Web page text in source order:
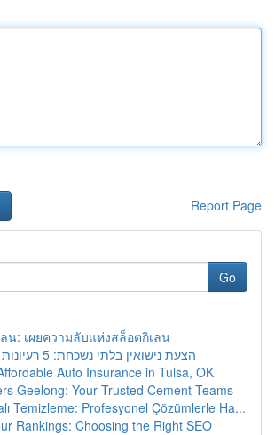
Report Page
Go
น: เผยความลับแห่งสล็อตกิเลน
הצעת נישואין בלתי נשכחת: 5 רעיונות רומנטיים
Auto Insurance in Tulsa, OK
Geelong: Your Trusted Cement Teams
Temizleme: Profesyonel Çözümlerle Ha...
Rankings: Choosing the Right SEO